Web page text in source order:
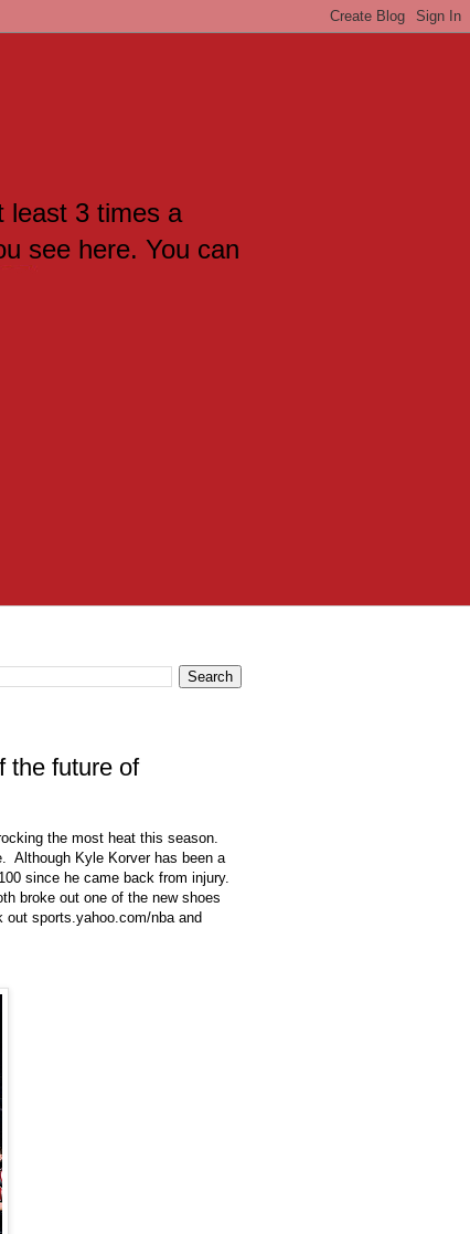
least 3 times a
see here. You can
the future of
the most heat this season.
Although Kyle Korver has been a
since he came back from injury.
broke out one of the new shoes
sports.yahoo.com/nba and